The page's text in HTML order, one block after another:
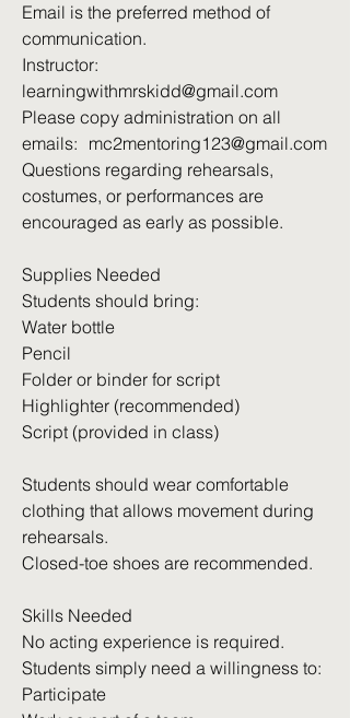
Email is the preferred method of
communication.
Instructor:
learningwithmrskidd@gmail.com
Please copy administration on all
emails: mc2mentoring123@gmail.com
Questions regarding rehearsals,
costumes, or performances are
encouraged as early as possible.
Supplies Needed
Students should bring:
Water bottle
Pencil
Folder or binder for script
Highlighter (recommended)
Script (provided in class)
Students should wear comfortable
clothing that allows movement during
rehearsals.
Closed-toe shoes are recommended.
Skills Needed
No acting experience is required.
Students simply need a willingness to:
Participate